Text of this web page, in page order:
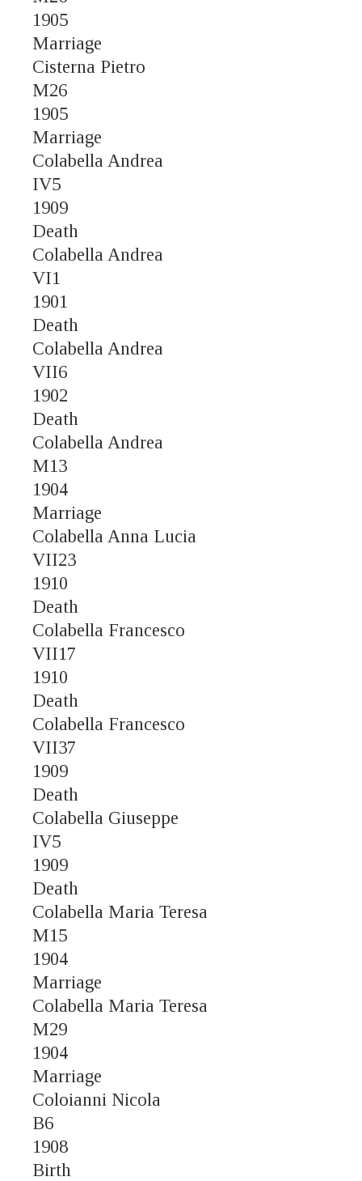
1905
Marriage
Cisterna Pietro
M26
1905
Marriage
Colabella Andrea
IV5
1909
Death
Colabella Andrea
VI1
1901
Death
Colabella Andrea
VII6
1902
Death
Colabella Andrea
M13
1904
Marriage
Colabella Anna Lucia
VII23
1910
Death
Colabella Francesco
VII17
1910
Death
Colabella Francesco
VII37
1909
Death
Colabella Giuseppe
IV5
1909
Death
Colabella Maria Teresa
M15
1904
Marriage
Colabella Maria Teresa
M29
1904
Marriage
Coloianni Nicola
B6
1908
Birth